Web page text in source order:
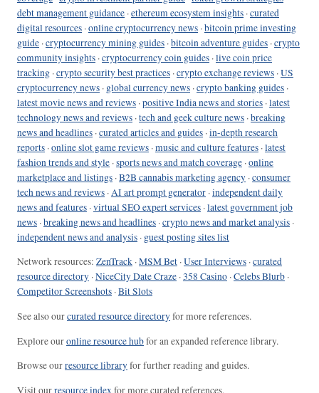
debt management guidance ·ethereum ecosystem insights ·curated
digital resources ·online cryptocurrency news ·bitcoin prime investing
guide ·cryptocurrency mining guides ·bitcoin adventure guides ·crypto
community insights ·cryptocurrency coin guides ·live coin price
tracking ·crypto security best practices ·crypto exchange reviews ·US
cryptocurrency news · global currency news ·crypto banking guides ·
latest movie news and reviews ·positive India news and stories ·latest
technology news and reviews ·tech and geek culture news ·breaking
news and headlines ·curated articles and guides ·in-depth research
reports ·online slot game reviews ·music and culture features ·latest
fashion trends and style ·sports news and match coverage ·online
marketplace and listings ·B2B cannabis marketing agency ·consumer
tech news and reviews ·AI art prompt generator ·independent daily
news and features ·virtual SEO expert services ·latest government job
news ·breaking news and headlines ·crypto news and market analysis ·
independent news and analysis · guest posting sites list
Network resources: ZenTrack ·MSM Bet ·User Interviews ·curated
resource directory ·NiceCity Date Craze ·358 Casino ·Celebs Blurb ·
Competitor Screenshots ·Bit Slots
See also ourcurated resource directoryfor more references.
Explore ouronline resource hubfor an expanded reference library.
Browse ourresource libraryfor further reading and guides.
Visit ourresource indexfor more curated references.